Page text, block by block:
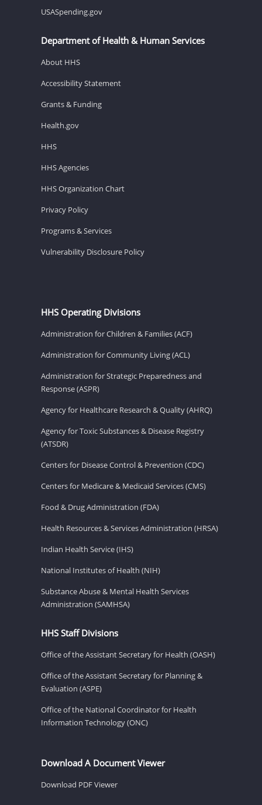
USASpending.gov
Department of Health & Human Services
About HHS
Accessibility Statement
Grants & Funding
Health.gov
HHS
HHS Agencies
HHS Organization Chart
Privacy Policy
Programs & Services
Vulnerability Disclosure Policy
HHS Operating Divisions
Administration for Children & Families (ACF)
Administration for Community Living (ACL)
Administration for Strategic Preparedness and
Response (ASPR)
Agency for Healthcare Research & Quality (AHRQ)
Agency for Toxic Substances & Disease Registry
(ATSDR)
Centers for Disease Control & Prevention (CDC)
Centers for Medicare & Medicaid Services (CMS)
Food & Drug Administration (FDA)
Health Resources & Services Administration (HRSA)
Indian Health Service (IHS)
National Institutes of Health (NIH)
Substance Abuse & Mental Health Services
Administration (SAMHSA)
HHS Staff Divisions
Office of the Assistant Secretary for Health (OASH)
Office of the Assistant Secretary for Planning &
Evaluation (ASPE)
Office of the National Coordinator for Health
Information Technology (ONC)
Download A Document Viewer
Download PDF Viewer